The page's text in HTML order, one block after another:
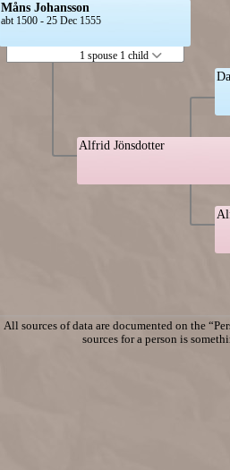
Måns Johansson
abt 1500 - 25 Dec 1555
1 spouse 1 child
Alfrid Jönsdotter
All sources of data are documented on the
sources for a person is